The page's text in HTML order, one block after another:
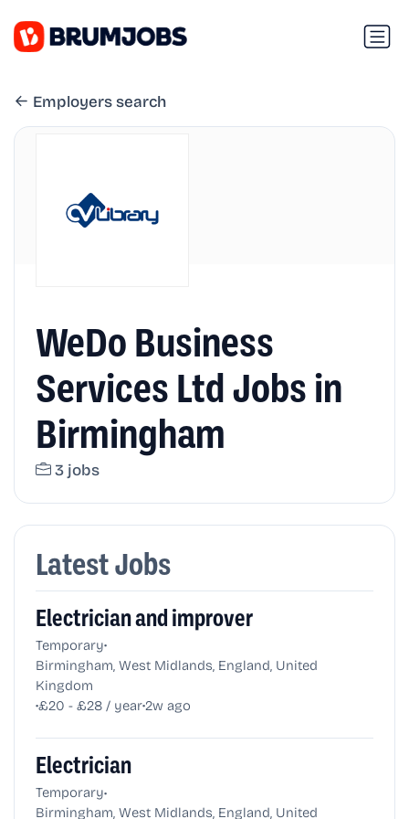
Employers search
WeDo Business
Services Ltd Jobs in
Birmingham
3 jobs
Latest Jobs
Electrician and improver
Temporary•
Birmingham, West Midlands, England, United
Kingdom
•£20 - £28 / year•2w ago
Electrician
Temporary•
Birmingham, West Midlands, England, United